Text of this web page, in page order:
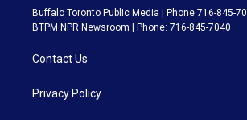
Buffalo Toronto Public Media | Phone 716-845-
BTPM NPR Newsroom | Phone: 716-845-7040
Contact Us
Privacy Policy